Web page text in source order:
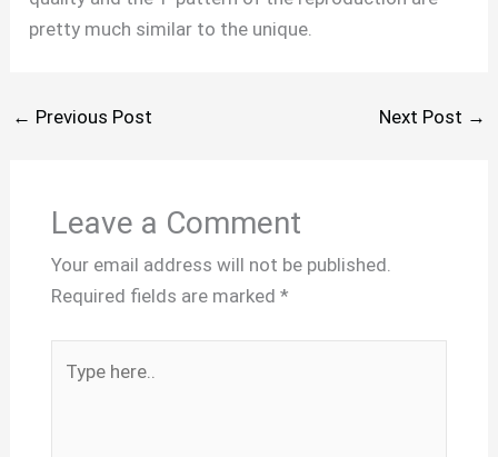
pretty much similar to the unique.
← Previous Post Next Post →
Leave a Comment
Your email address will not be published.
Required fields are marked *
here..